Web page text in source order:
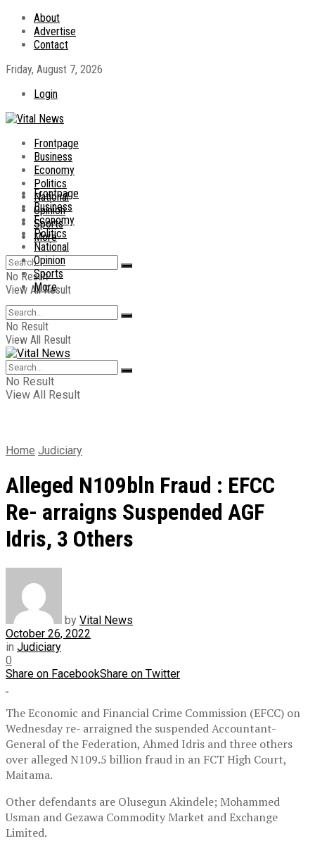
About
Advertise
Contact
Friday, August 7, 2026
Login
Frontpage
Business
Economy
Politics
National
Opinion
Sports
More
No Result
View All Result
Frontpage
Business
Economy
Politics
National
Opinion
Sports
More
No Result
View All Result
No Result
View All Result
Home Judiciary
Alleged N109bln Fraud : EFCC
Re- arraigns Suspended AGF
Idris, 3 Others
by Vital News
October 26, 2022
in Judiciary
0
Share on FacebookShare on Twitter
The Economic and Financial Crime Commission (EFCC) on
Wednesday re- arraigned the suspended Accountant-
General of the Federation, Ahmed Idris and three others
over alleged N109.5 billion fraud in an FCT High Court,
Maitama.
Other defendants are Olusegun Akindele; Mohammed
Usman and Gezawa Commodity Market and Exchange
Limited.